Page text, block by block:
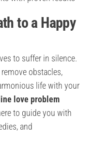
to a Happy
to suffer in silence.
obstacles,
life with your
love problem
to guide you with
and